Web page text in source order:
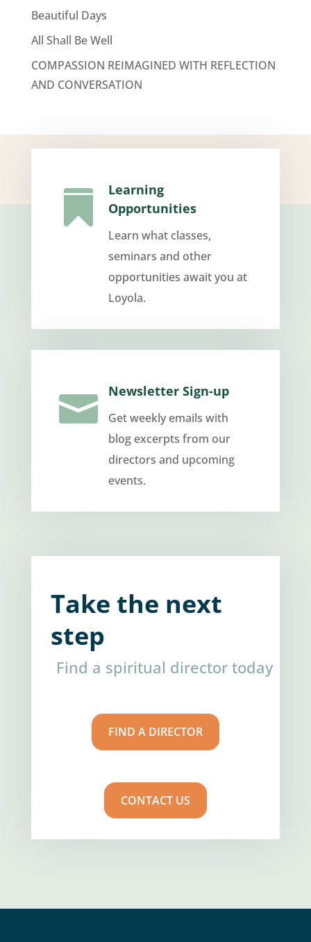
Beautiful Days
All Shall Be Well
COMPASSION REIMAGINED WITH REFLECTION
AND CONVERSATION

Learning
Opportunities
Learn what classes,
seminars and other
opportunities await you at
Loyola.
 Newsletter Sign-up
Get weekly emails with
blog excerpts from our
directors and upcoming
events.
Take the next
step
Find a spiritual director today
FIND A DIRECTOR
CONTACT US